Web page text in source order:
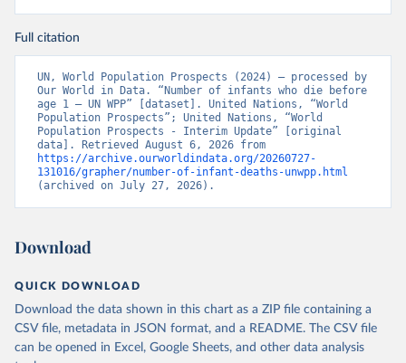
Full citation
UN, World Population Prospects (2024) – processed by
Our World in Data. “Number of infants who die before
age 1 – UN WPP” [dataset]. United Nations, “World
Population Prospects”; United Nations, “World
Population Prospects - Interim Update” [original
https://archive.ourworldindata.org/20260727-
131016/grapher/number-of-infant-deaths-unwpp.html
(archived on July 27, 2026).
Download
QUICK DOWNLOAD
Download the data shown in this chart as a ZIP file containing a
CSV file, metadata in JSON format, and a README. The CSV file
can be opened in Excel, Google Sheets, and other data analysis